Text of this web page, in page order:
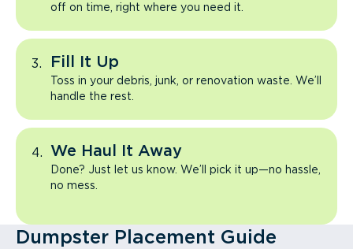
off on time, right where you need it.
Fill It Up
Toss in your debris, junk, or renovation waste. We’ll
handle the rest.
We Haul It Away
Done? Just let us know. We’ll pick it up—no hassle,
no mess.
Dumpster Placement Guide